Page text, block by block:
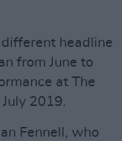
headline
from June to
at The
2019.
Fennell, who